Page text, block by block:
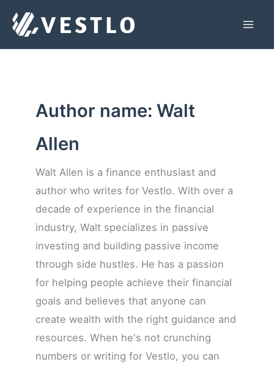
Author name: Walt
Allen
Walt Allen is a finance enthusiast and
author who writes for Vestlo. With over a
decade of experience in the financial
industry, Walt specializes in passive
investing and building passive income
through side hustles. He has a passion
for helping people achieve their financial
goals and believes that anyone can
create wealth with the right guidance and
resources. When he's not crunching
numbers or writing for Vestlo, you can